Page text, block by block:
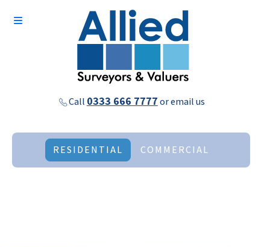
Call 0333 666 7777oremail us
RESIDENTIAL COMMERCIAL